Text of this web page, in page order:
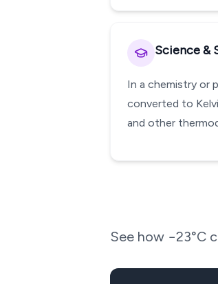
Science &
In a chemistry or
converted to
and other
See how −23°C